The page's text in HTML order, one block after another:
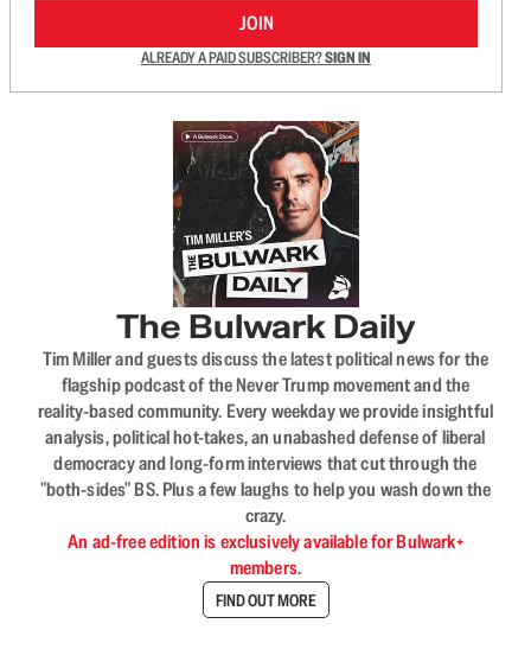
JOIN
ALREADY A PAID SUBSCRIBER?SIGN IN
The Bulwark Daily
Tim Miller and guests discuss the latest political news for the
flagship podcast of the Never Trump movement and the
reality-based community. Every weekday we provide insightful
analysis, political hot-takes, an unabashed defense of liberal
democracy and long-form interviews that cut through the
"both-sides" BS. Plus a few laughs to help you wash down the
crazy.
An ad-free edition is exclusively available for Bulwark+
members.
FIND OUT MORE